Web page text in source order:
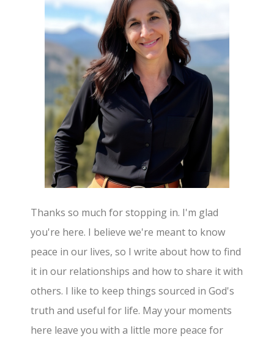
Thanks so much for stopping in. I'm glad
you're here. I believe we're meant to know
peace in our lives, so I write about how to find
it in our relationships and how to share it with
others. I like to keep things sourced in God's
truth and useful for life. May your moments
here leave you with a little more peace for